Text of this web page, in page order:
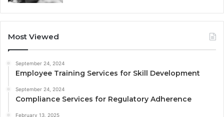
Most Viewed
September 24, 2024
Employee Training Services for Skill Development
September 24, 2024
Compliance Services for Regulatory Adherence
February 13, 2025